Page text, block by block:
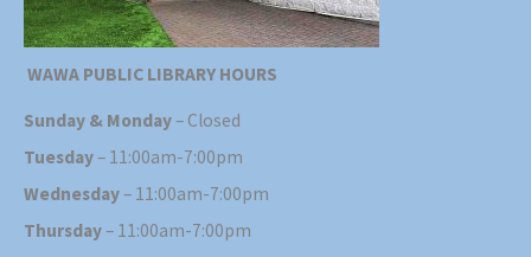
WAWA PUBLIC LIBRARY HOURS
Sunday & Monday– Closed
Tuesday– 11:00am-7:00pm
Wednesday– 11:00am-7:00pm
Thursday– 11:00am-7:00pm